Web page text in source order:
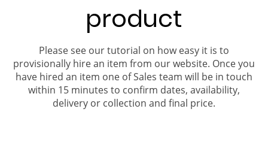
product
Please see our tutorial on how easy it is to
provisionally hire an item from our website. Once you
have hired an item one of Sales team will be in touch
within 15 minutes to confirm dates, availability,
delivery or collection and final price.